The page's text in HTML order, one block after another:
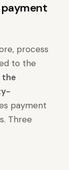
payment
process
to the
the
payment
Three